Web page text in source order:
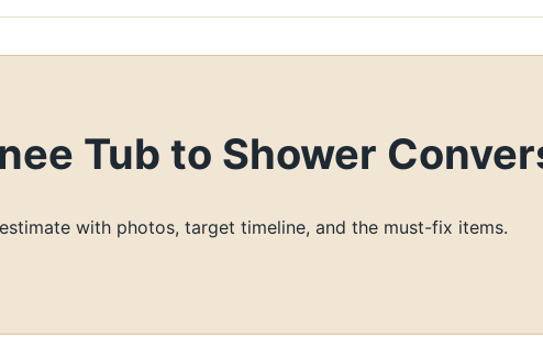
Tub to Shower
with photos, target timeline, and the must-fix items.